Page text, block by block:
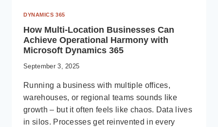
DYNAMICS 365
How Multi-Location Businesses Can
Achieve Operational Harmony with
Microsoft Dynamics 365
September 3, 2025
Running a business with multiple offices,
warehouses, or regional teams sounds like
growth – but it often feels like chaos. Data lives
in silos. Processes get reinvented in every